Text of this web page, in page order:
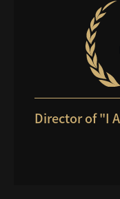
Director of "I